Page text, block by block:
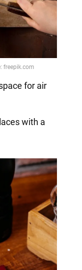
for air
with a